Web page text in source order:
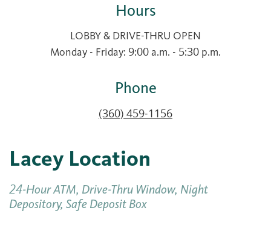
Hours
LOBBY & DRIVE-THRU OPEN
Monday - Friday: 9:00 a.m. - 5:30 p.m.
Phone
(360) 459-1156
Lacey Location
24-Hour ATM, Drive-Thru Window, Night
Depository, Safe Deposit Box